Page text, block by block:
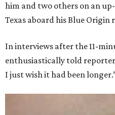
him and two others on an
Texas aboard his Blue Origin
In interviews after the 11-
enthusiastically told
I just wish it had been